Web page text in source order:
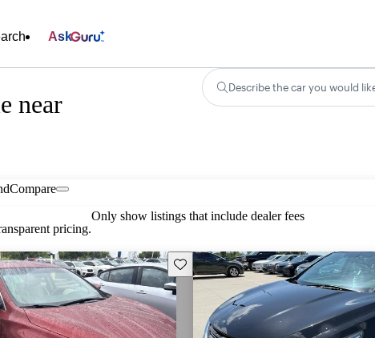
Ask
near
Describe the car you would
Compare
pricing.
Only show listings that include dealer fees
Save this listing